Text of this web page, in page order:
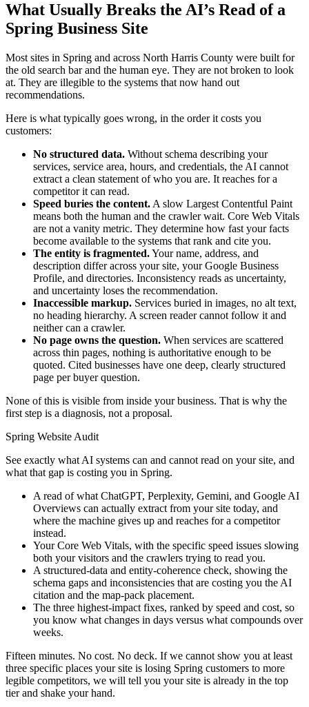
What Usually Breaks the AI’s Read of a
Spring Business Site
Most sites in Spring and across North Harris County were built for
the old search bar and the human eye. They are not broken to look
at. They are illegible to the systems that now hand out
recommendations.
Here is what typically goes wrong, in the order it costs you
customers:
No structured data. Without schema describing your
services, service area, hours, and credentials, the AI cannot
extract a clean statement of who you are. It reaches for a
competitor it can read.
Speed buries the content. A slow Largest Contentful Paint
means both the human and the crawler wait. Core Web Vitals
are not a vanity metric. They determine how fast your facts
become available to the systems that rank and cite you.
The entity is fragmented.Your name, address, and
description differ across your site, your Google Business
Profile, and directories. Inconsistency reads as uncertainty,
and uncertainty loses the recommendation.
Inaccessible markup. Services buried in images, no alt text,
no heading hierarchy. A screen reader cannot follow it and
neither can a crawler.
No page owns the question. When services are scattered
across thin pages, nothing is authoritative enough to be
quoted. Cited businesses have one deep, clearly structured
page per buyer question.
None of this is visible from inside your business. That is why the
first step is a diagnosis, not a proposal.
Spring Website Audit
See exactly what AI systems can and cannot read on your site, and
what that gap is costing you in Spring.
A read of what ChatGPT, Perplexity, Gemini, and Google AI
Overviews can actually extract from your site today, and
where the machine gives up and reaches for a competitor
instead.
Your Core Web Vitals, with the specific speed issues slowing
both your visitors and the crawlers trying to read you.
A structured-data and entity-coherence check, showing the
schema gaps and inconsistencies that are costing you the AI
citation and the map-pack placement.
The three highest-impact fixes, ranked by speed and cost, so
you know what changes in days versus what compounds over
weeks.
Fifteen minutes. No cost. No deck. If we cannot show you at least
three specific places your site is losing Spring customers to more
legible competitors, we will tell you your site is already in the top
tier and shake your hand.